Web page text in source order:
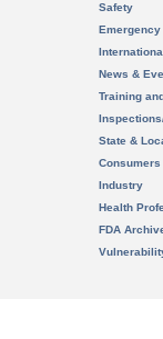
Safety
News &
Training
State &
Consumers
Industry
Health
FDA